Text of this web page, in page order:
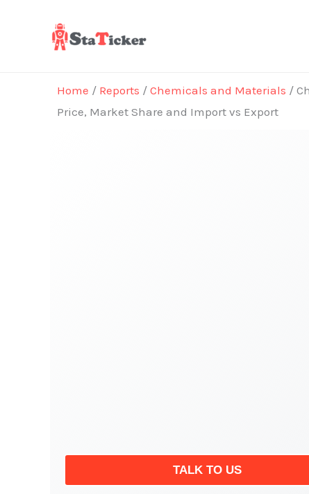
Home / Reports / Chemicals and Materials /
Price, Market Share and Import vs Export
TALK TO US